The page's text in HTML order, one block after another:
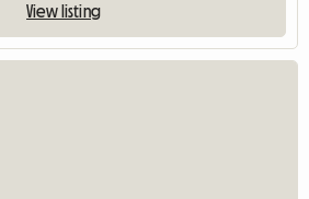
View listing